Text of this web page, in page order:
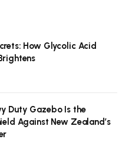
How Glycolic Acid
Duty Gazebo Is the
Against New Zealand’s